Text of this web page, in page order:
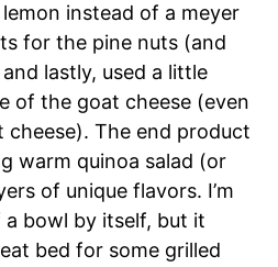
instead of a meyer
for the pine nuts (and
lastly, used a little
of the goat cheese (even
cheese). The end product
warm quinoa salad (or
of unique flavors. I’m
bowl by itself, but it
bed for some grilled